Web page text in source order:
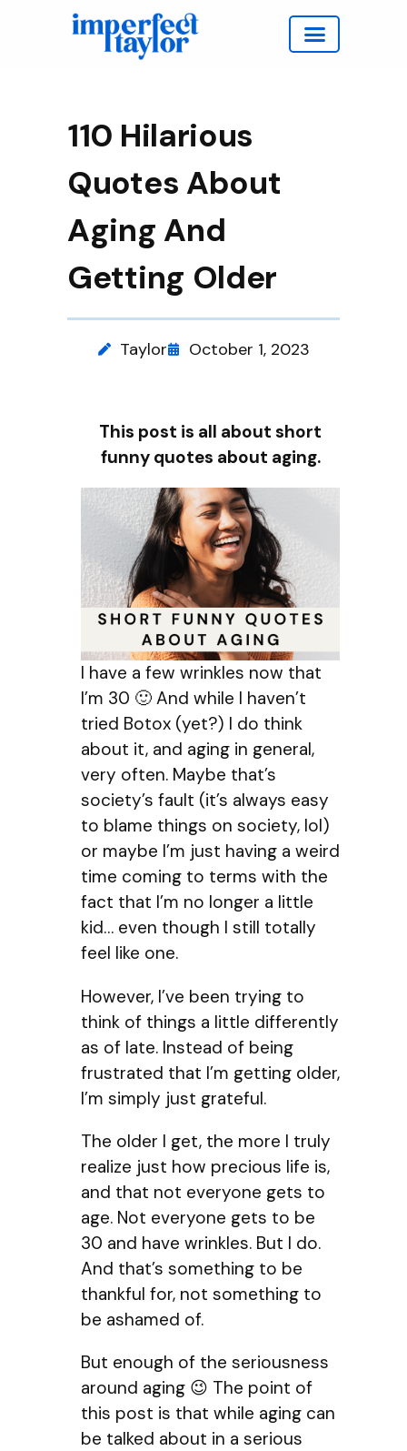
110 Hilarious
Quotes About
Aging And
Getting Older
Taylor October 1, 2023
This post is all about short
funny quotes about aging.
I have a few wrinkles now that
I’m 30 🙂 And while I haven’t
tried Botox (yet?) I do think
about it, and aging in general,
very often. Maybe that’s
society’s fault (it’s always easy
to blame things on society, lol)
or maybe I’m just having a weird
time coming to terms with the
fact that I’m no longer a little
kid… even though I still totally
feel like one.
However, I’ve been trying to
think of things a little differently
as of late. Instead of being
frustrated that I’m getting older,
I’m simply just grateful.
The older I get, the more I truly
realize just how precious life is,
and that not everyone gets to
age. Not everyone gets to be
30 and have wrinkles. But I do.
And that’s something to be
thankful for, not something to
be ashamed of.
But enough of the seriousness
around aging 😉 The point of
this post is that while aging can
be talked about in a serious